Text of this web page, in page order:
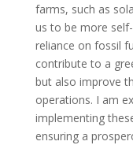
farms, such as
us to be more
reliance on fossil
contribute to a
but also improve
operations. I am
implementing
ensuring a